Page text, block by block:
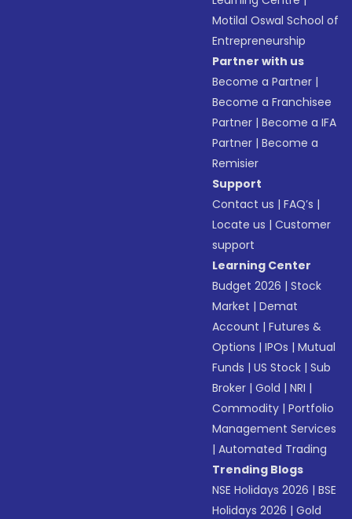
Motilal Oswal School of
Entrepreneurship
Partner with us
Become a Partner |
Become a Franchisee
Partner |Become a IFA
Partner |Become a
Remisier
Support
Contact us |FAQ’s |
Locate us |Customer
support
Learning Center
Budget 2026 |Stock
Market |Demat
Account |Futures &
Options |IPOs |Mutual
Funds |US Stock |Sub
Broker |Gold |NRI |
Commodity |Portfolio
Management Services
|Automated Trading
Trending Blogs
NSE Holidays 2026 |BSE
Holidays 2026 |Gold